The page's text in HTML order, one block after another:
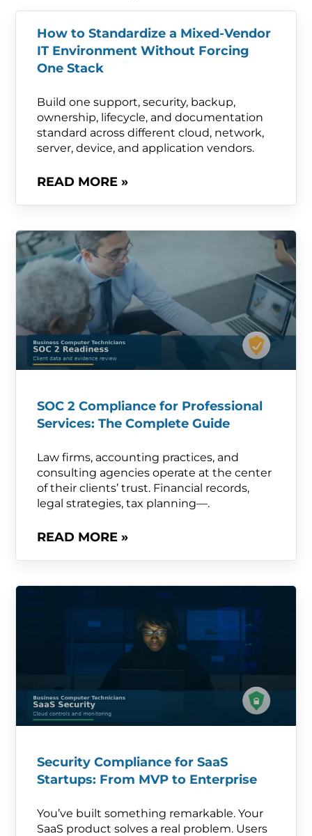
How to Standardize a Mixed-Vendor
IT Environment Without Forcing
One Stack
Build one support, security, backup,
ownership, lifecycle, and documentation
standard across different cloud, network,
server, device, and application vendors.
READ MORE »
SOC 2 Compliance for Professional
Services: The Complete Guide
Law firms, accounting practices, and
consulting agencies operate at the center
of their clients’ trust. Financial records,
legal strategies, tax planning—.
READ MORE »
Security Compliance for SaaS
Startups: From MVP to Enterprise
You’ve built something remarkable. Your
SaaS product solves a real problem. Users